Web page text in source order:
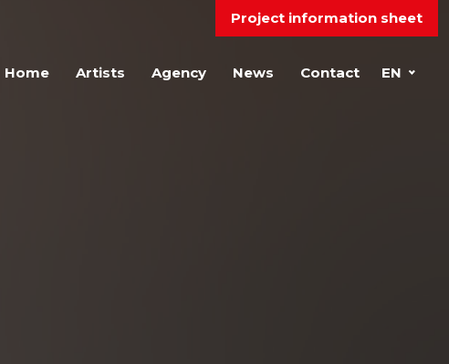
Project information sheet
Home Artists Agency News Contact EN